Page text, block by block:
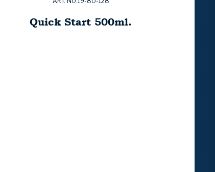
Quick Start 500ml.